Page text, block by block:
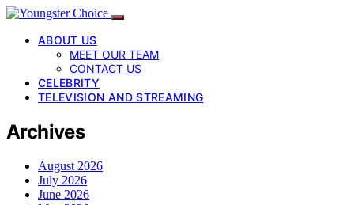
ABOUT US
MEET OUR TEAM
CONTACT US
CELEBRITY
TELEVISION AND STREAMING
Archives
August 2026
July 2026
June 2026